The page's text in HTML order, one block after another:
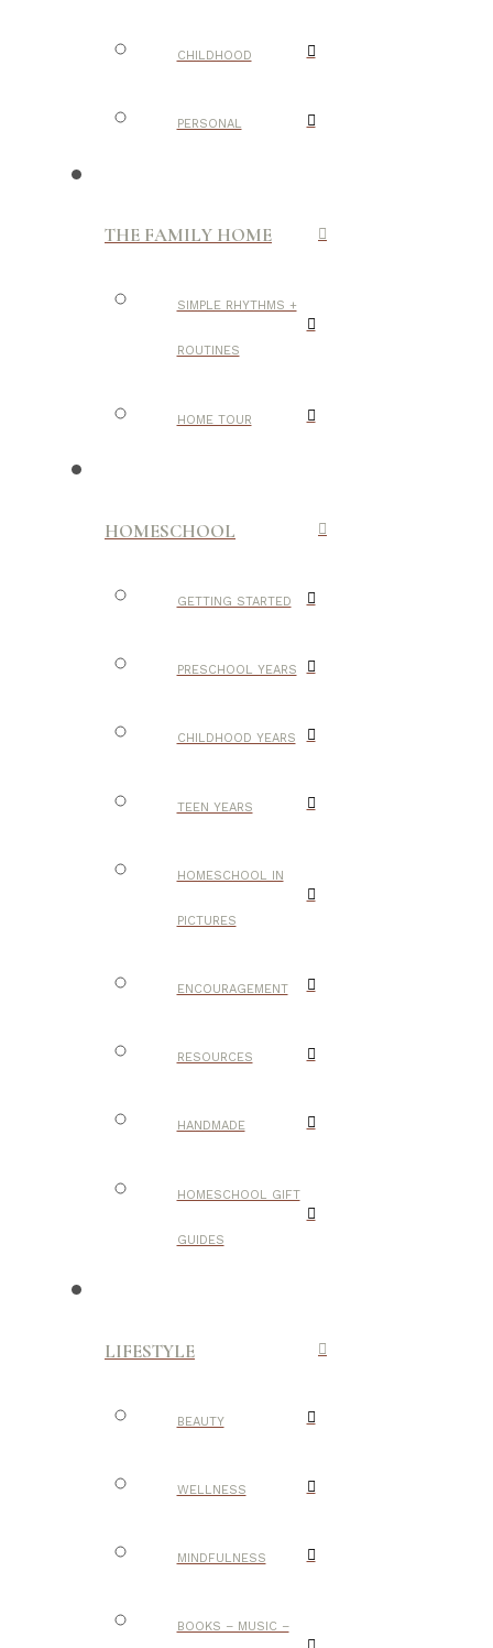
CHILDHOOD
PERSONAL
THE FAMILY HOME
SIMPLE RHYTHMS +
ROUTINES
HOME TOUR
HOMESCHOOL
GETTING STARTED
PRESCHOOL YEARS
CHILDHOOD YEARS
TEEN YEARS
HOMESCHOOL IN
PICTURES
ENCOURAGEMENT
RESOURCES
HANDMADE
HOMESCHOOL GIFT
GUIDES
LIFESTYLE
BEAUTY
WELLNESS
MINDFULNESS
BOOKS – MUSIC –